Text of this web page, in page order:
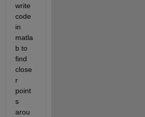
write
code
in
matla
b to
find
close
r
point
s
arou